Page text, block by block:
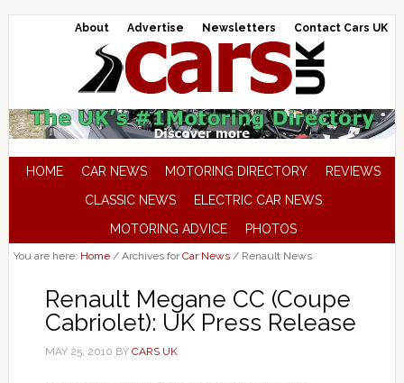
About Advertise Newsletters Contact Cars UK
HOME CAR NEWS MOTORING DIRECTORY
REVIEWS
CLASSIC NEWS
ELECTRIC CAR NEWS
MOTORING ADVICE
PHOTOS
You are here: Home /Archives forCar News /Renault News
Renault Megane CC (Coupe
Cabriolet): UK Press Release
MAY 25, 2010 BY CARS UK